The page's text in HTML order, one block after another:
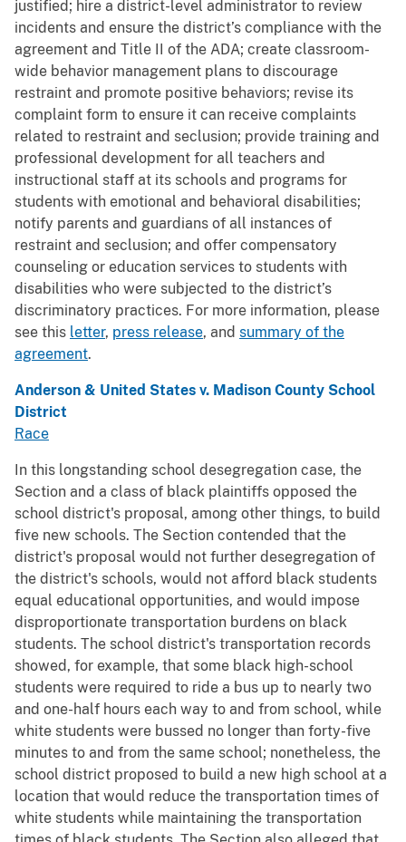
justified; hire a district-level administrator to review
incidents and ensure the district’s compliance with the
agreement and Title II of the ADA; create classroom-
wide behavior management plans to discourage
restraint and promote positive behaviors; revise its
complaint form to ensure it can receive complaints
related to restraint and seclusion; provide training and
professional development for all teachers and
instructional staff at its schools and programs for
students with emotional and behavioral disabilities;
notify parents and guardians of all instances of
restraint and seclusion; and offer compensatory
counseling or education services to students with
disabilities who were subjected to the district’s
discriminatory practices. For more information, please
see this letter, press release, and summary of the
agreement.
Anderson & United States v. Madison County School
District
Race
In this longstanding school desegregation case, the
Section and a class of black plaintiffs opposed the
school district's proposal, among other things, to build
five new schools. The Section contended that the
district's proposal would not further desegregation of
the district's schools, would not afford black students
equal educational opportunities, and would impose
disproportionate transportation burdens on black
students. The school district's transportation records
showed, for example, that some black high-school
students were required to ride a bus up to nearly two
and one-half hours each way to and from school, while
white students were bussed no longer than forty-five
minutes to and from the same school; nonetheless, the
school district proposed to build a new high school at a
location that would reduce the transportation times of
white students while maintaining the transportation